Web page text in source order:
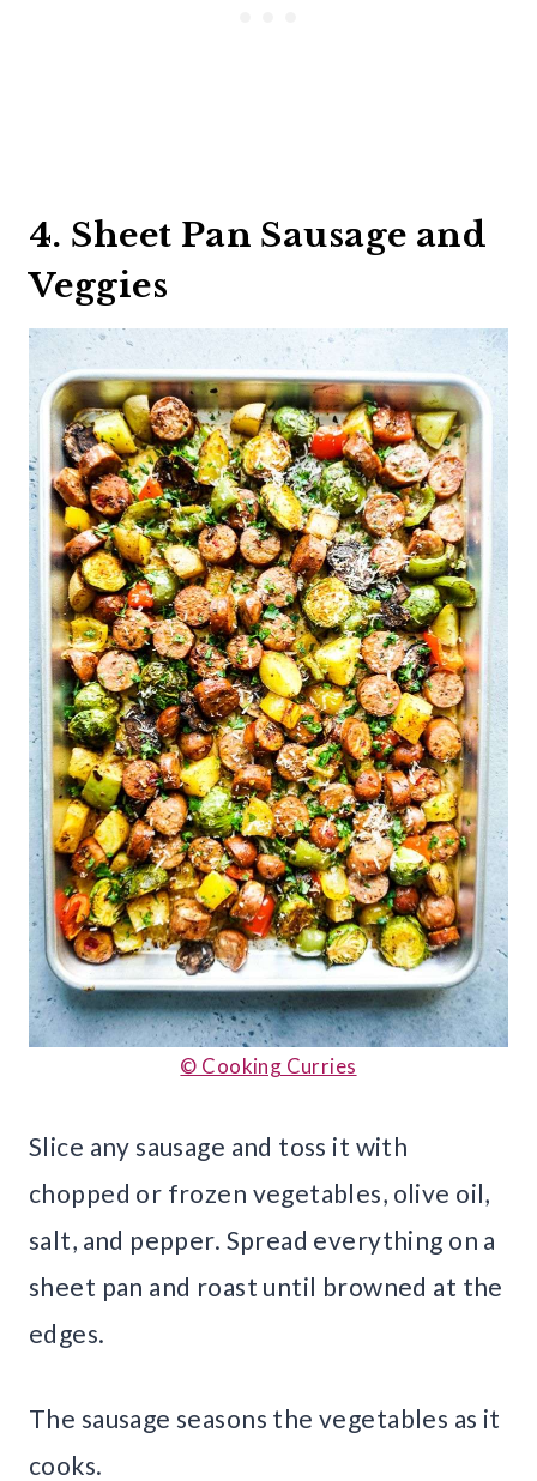
4. Sheet Pan Sausage and
Veggies
© Cooking Curries
Slice any sausage and toss it with
chopped or frozen vegetables, olive oil,
salt, and pepper. Spread everything on a
sheet pan and roast until browned at the
edges.
The sausage seasons the vegetables as it
cooks.